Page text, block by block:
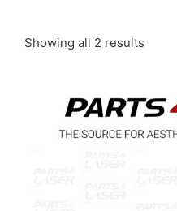
Showing all 2 results